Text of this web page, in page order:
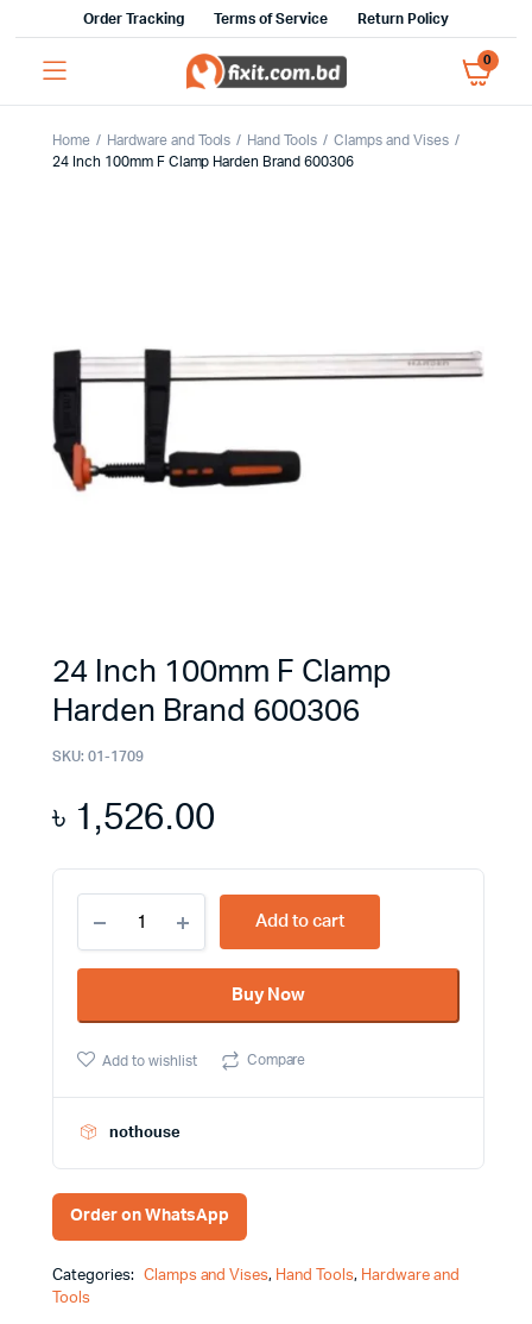
Order Tracking Terms of Service Return Policy
0
Home Hardware and Tools Hand Tools
Clamps and Vises
24 Inch 100mm F Clamp Harden Brand 600306
24 Inch 100mm F Clamp
Harden Brand 600306
SKU: 01-1709
৳ 1,526.00
Inch
100mm
F
Harden
600306
Add to cart
Buy Now
Add to wishlist Compare
nothouse
Order on WhatsApp
Categories: Clamps and Vises, Hand Tools, Hardware and
Tools